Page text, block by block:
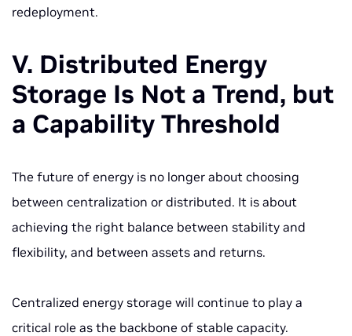
redeployment.
V. Distributed Energy
Storage Is Not a Trend, but
a Capability Threshold
The future of energy is no longer about choosing
between centralization or distributed. It is about
achieving the right balance between stability and
flexibility, and between assets and returns.
Centralized energy storage will continue to play a
critical role as the backbone of stable capacity.